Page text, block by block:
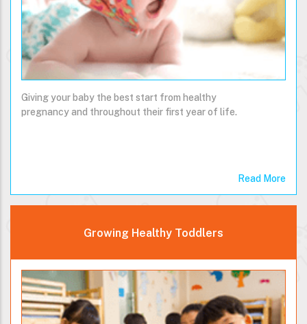
Giving your baby the best start from healthy
pregnancy and throughout their first year of life.
Read More
Growing Healthy Toddlers